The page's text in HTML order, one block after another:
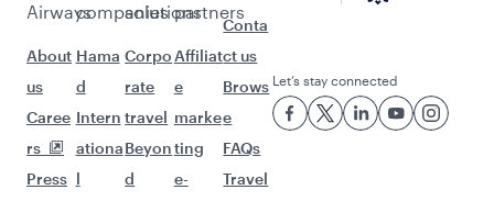
Airways
About
us
Caree
rs
Press
companies
Hama
d
Intern
ationa
l
solutions
Corpo
rate
travel
Beyon
d
partners
Affiliat
e
marke
ting
e-
Conta
ct us
Brows
e
FAQs
Travel
Let’s stay connected